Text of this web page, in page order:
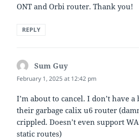
ONT and Orbi router. Thank you!
REPLY
Sum Guy
February 1, 2025 at 12:42 pm
I’m about to cancel. I don’t have
their garbage calix u6 router
crippled. Doesn’t even support
static routes)